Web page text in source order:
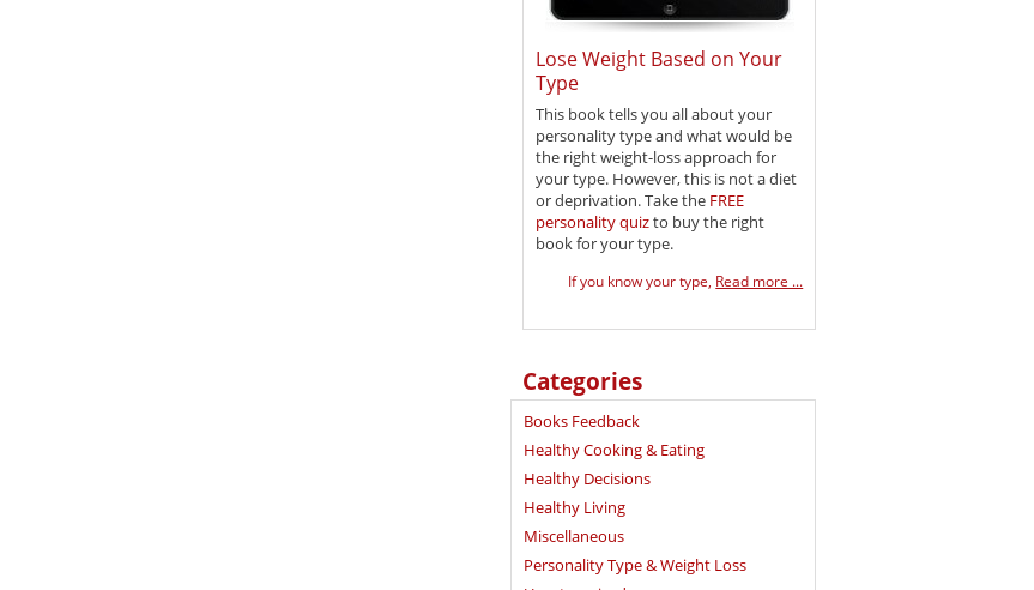
Lose Weight Based on Your
Type
This book tells you all about your
personality type and what would be
the right weight-loss approach for
your type. However, this is not a diet
or deprivation. Take the FREE
personality quizto buy the right
book for your type.
If you know your type, Read more ...
Categories
Books Feedback
Healthy Cooking & Eating
Healthy Decisions
Healthy Living
Miscellaneous
Personality Type & Weight Loss